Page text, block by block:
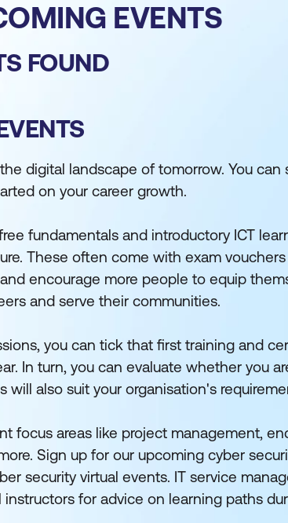
EVENTS
FOUND
digital landscape of tomorrow. You can
on your career growth.
fundamentals and introductory ICT
These often come with exam
encourage more people to equip
and serve their communities.
you can tick that first training and
In turn, you can evaluate whether you
also suit your organisation's
focus areas like project management,
Sign up for our upcoming cyber
security virtual events. IT service
for advice on learning paths